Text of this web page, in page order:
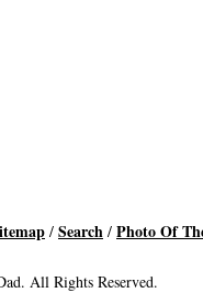
/ Search / Photo Of
All Rights Reserved.